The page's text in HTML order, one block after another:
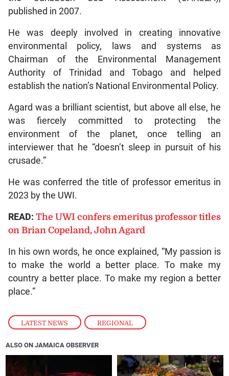
LATEST NEWS , REGIONAL
published in 2007.
He was deeply involved in creating innovative
environmental policy, laws and systems as
Chairman of the Environmental Management
Authority of Trinidad and Tobago and helped
establish the nation’s National Environmental Policy.
Agard was a brilliant scientist, but above all else, he
was fiercely committed to protecting the
environment of the planet, once telling an
interviewer that he “doesn’t sleep in pursuit of his
crusade.”
He was conferred the title of professor emeritus in
2023 by the UWI.
READ: The UWI confers emeritus professor titles
on Brian Copeland, John Agard
In his own words, he once explained, “My passion is
to make the world a better place. To make my
country a better place. To make my region a better
place.”
ALSO ON JAMAICA OBSERVER